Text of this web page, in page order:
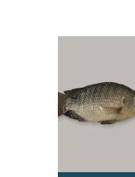
Brazilian